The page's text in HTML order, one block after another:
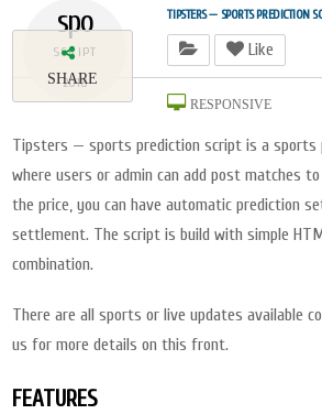
spo
SCRIPT
2018
SHARE
TIPSTERS — SPORTS PREDICTION
Like
RESPONSIVE
Tipsters — sports prediction script is a sports
where users or admin can add post matches to
the price, you can have automatic prediction
settlement. The script is build with simple
combination.
There are all sports or live updates available
us for more details on this front.
FEATURES